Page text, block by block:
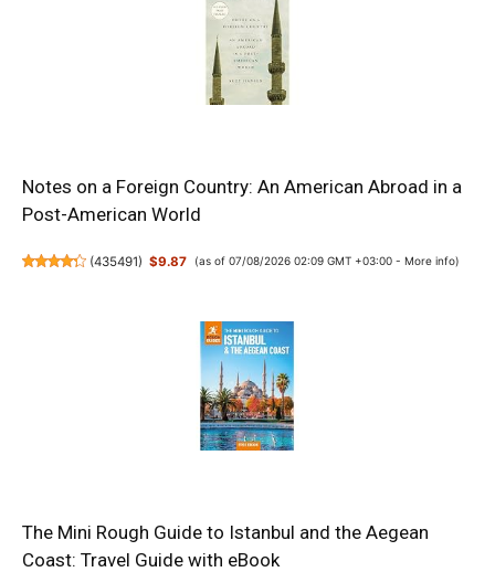
Notes on a Foreign Country: An American Abroad in a
Post-American World
(435491) $9.87 (as of 07/08/2026 02:09 GMT +03:00 - More info)
The Mini Rough Guide to Istanbul and the Aegean
Coast: Travel Guide with eBook